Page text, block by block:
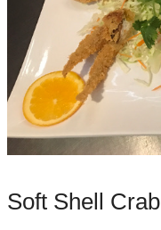
Soft Shell Crab